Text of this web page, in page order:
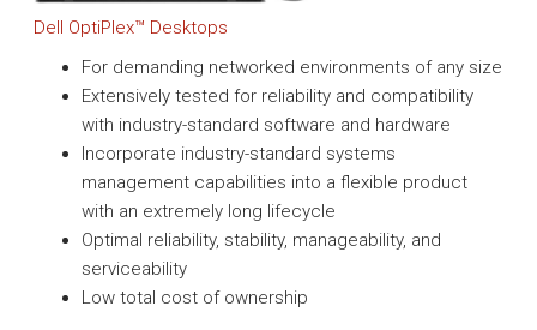
Dell OptiPlex™ Desktops
For demanding networked environments of any size
Extensively tested for reliability and compatibility
with industry-standard software and hardware
Incorporate industry-standard systems
management capabilities into a flexible product
with an extremely long lifecycle
Optimal reliability, stability, manageability, and
serviceability
Low total cost of ownership